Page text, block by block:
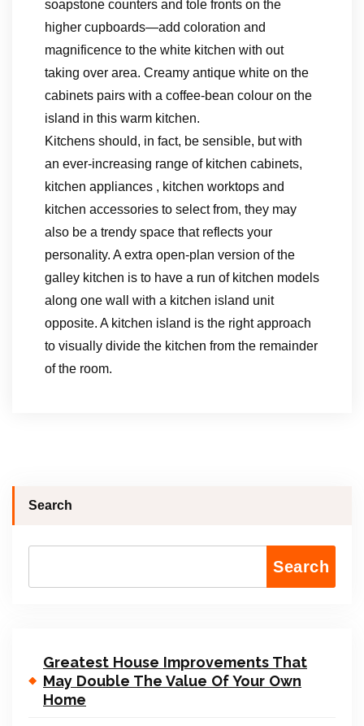
soapstone counters and tole fronts on the
higher cupboards—add coloration and
magnificence to the white kitchen with out
taking over area. Creamy antique white on the
cabinets pairs with a coffee-bean colour on the
island in this warm kitchen.
Kitchens should, in fact, be sensible, but with
an ever-increasing range of kitchen cabinets,
kitchen appliances , kitchen worktops and
kitchen accessories to select from, they may
also be a trendy space that reflects your
personality. A extra open-plan version of the
galley kitchen is to have a run of kitchen models
along one wall with a kitchen island unit
opposite. A kitchen island is the right approach
to visually divide the kitchen from the remainder
of the room.
Search
Search
Greatest House Improvements That
May Double The Value Of Your Own
Home